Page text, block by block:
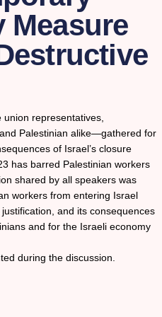
Measure
representatives,
Palestinian alike—gathered for
of Israel’s closure
has barred Palestinian workers
shared by all speakers was
workers from entering Israel
and its consequences
and for the Israeli economy
during the discussion.